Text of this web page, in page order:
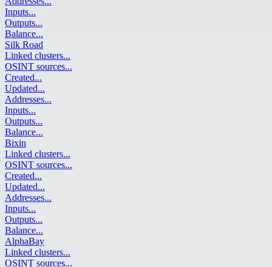
Inputs...
Outputs...
Balance...
Silk Road
Linked clusters...
OSINT sources...
Created...
Updated...
Addresses...
Inputs...
Outputs...
Balance...
Bixin
Linked clusters...
OSINT sources...
Created...
Updated...
Addresses...
Inputs...
Outputs...
Balance...
AlphaBay
Linked clusters...
OSINT sources...